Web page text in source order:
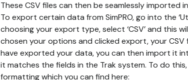
These CSV files can then be seamlessly imported
To export certain data from SimPRO, go into the
choosing your export type, select ‘CSV’ and this
chosen your options and clicked export, your
have exported your data, you can then import it
it matches the fields in the Trak system. To do
formatting which you can find here: